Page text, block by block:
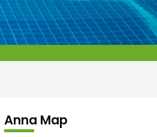
Anna Map